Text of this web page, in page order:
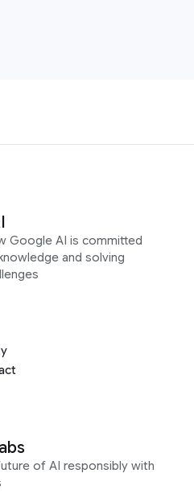
Google AI is committed
and solving
of AI responsibly with